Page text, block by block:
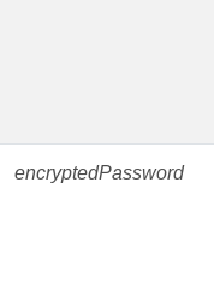
encryptedPassword